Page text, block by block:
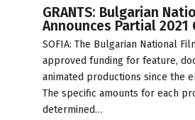
GRANTS: Bulgarian
Announces Partial 2021
SOFIA: The Bulgarian National
approved funding for feature,
animated productions since the
The specific amounts for each
determined…